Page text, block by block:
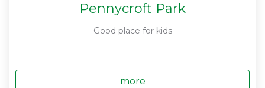
Pennycroft Park
Good place for kids
more